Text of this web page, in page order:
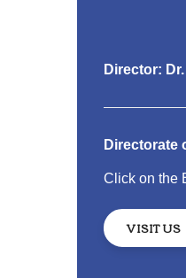
Director:
Directorate
Click on the
VISIT US